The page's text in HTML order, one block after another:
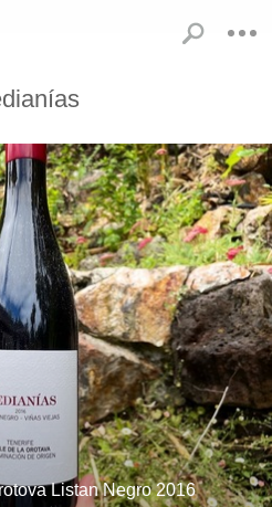
Listan Negro 2016